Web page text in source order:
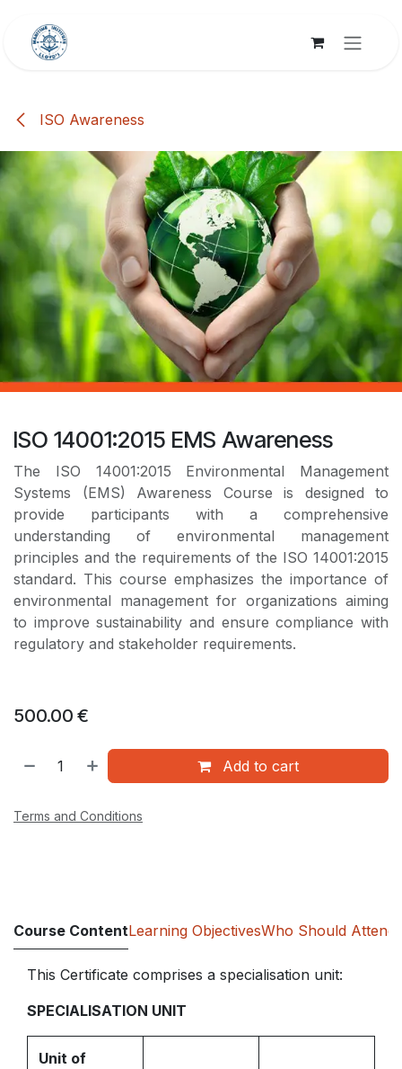
ISO Awareness
ISO 14001:2015 EMS Awareness
The ISO 14001:2015 Environmental Management
Systems (EMS) Awareness Course is designed to
provide participants with a comprehensive
understanding of environmental management
principles and the requirements of the ISO 14001:2015
standard. This course emphasizes the importance of
environmental management for organizations aiming
to improve sustainability and ensure compliance with
regulatory and stakeholder requirements.
500.00 €
Add to cart
Terms and Conditions
Course ContentLearning ObjectivesWho Should Attend
This Certificate comprises a specialisation unit:
SPECIALISATION UNIT
Unit of